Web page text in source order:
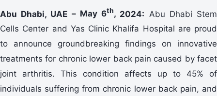
Abu Dhabi, UAE – May 6th, 2024: Abu Dhabi Stem
Cells Center and Yas Clinic Khalifa Hospital are proud
to announce groundbreaking findings on innovative
treatments for chronic lower back pain caused by facet
joint arthritis. This condition affects up to 45% of
individuals suffering from chronic lower back pain, and